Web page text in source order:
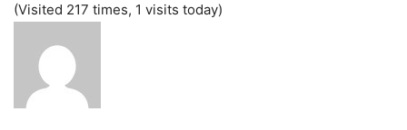
(Visited 217 times, 1 visits today)